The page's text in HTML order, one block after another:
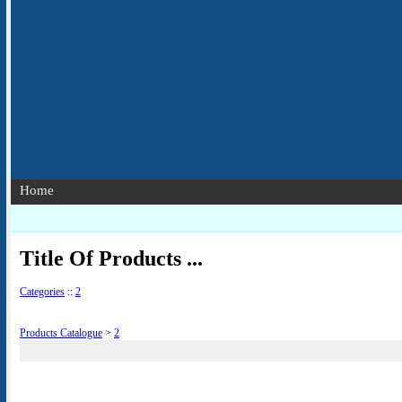
Home
Title Of Products ...
Categories :: 2
Products Catalogue > 2